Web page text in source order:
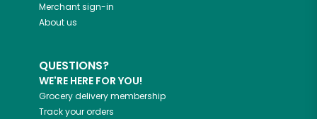
Merchant sign-in
About us
QUESTIONS?
WE'RE HERE FOR YOU!
Grocery delivery membership
Track your orders